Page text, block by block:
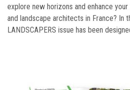
explore new horizons and enhance
and landscape architects in France? In
LANDSCAPERS issue has been